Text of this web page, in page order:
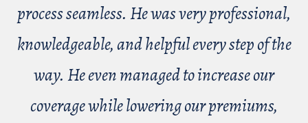
process seamless. He was very professional,
knowledgeable, and helpful every step of the
way. He even managed to increase our
coverage while lowering our premiums,